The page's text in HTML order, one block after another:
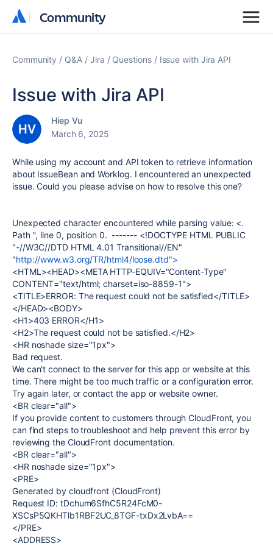
Community
Community
Community Q&A Jira Questions Issue with Jira API
Issue with Jira API
Hiep Vu
March 6, 2025
While using my account and API token to retrieve information
about IssueBean and Worklog. I encountered an unexpected
issue. Could you please advise on how to resolve this one?
Unexpected character encountered while parsing value: <.
Path '', line 0, position 0. ------- <!DOCTYPE HTML PUBLIC
"-//W3C//DTD HTML 4.01 Transitional//EN"
"http://www.w3.org/TR/html4/loose.dtd">
<HTML><HEAD><META HTTP-EQUIV="Content-Type"
CONTENT="text/html; charset=iso-8859-1">
<TITLE>ERROR: The request could not be satisfied</TITLE>
</HEAD><BODY>
<H1>403 ERROR</H1>
<H2>The request could not be satisfied.</H2>
<HR noshade size="1px">
Bad request.
We can't connect to the server for this app or website at this
time. There might be too much traffic or a configuration error.
Try again later, or contact the app or website owner.
<BR clear="all">
If you provide content to customers through CloudFront, you
can find steps to troubleshoot and help prevent this error by
reviewing the CloudFront documentation.
<BR clear="all">
<HR noshade size="1px">
<PRE>
Generated by cloudfront (CloudFront)
Request ID: tDchum6SfhC5R24FcM0-
XSCsP5QKHTlb1RBF2UC_8TGF-txDx2LvbA==
</PRE>
<ADDRESS>